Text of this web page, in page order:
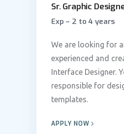
Sr. Graphic
Exp – 2 to 4 years
We are looking for
experienced and
Interface Designer.
responsible for
templates.
APPLY NOW